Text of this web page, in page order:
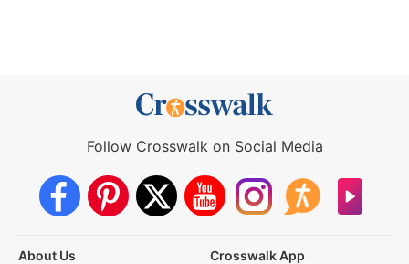
Follow Crosswalk on Social Media
About Us
Crosswalk App